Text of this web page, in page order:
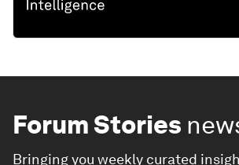
Forum Stories
Bringing you weekly curated